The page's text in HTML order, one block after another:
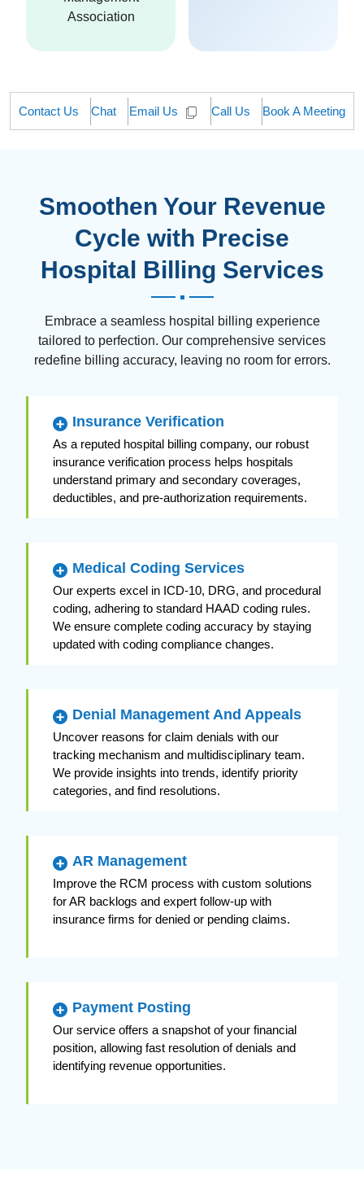
Association
Contact Us Chat Email Us Call Us Book A Meeting
Smoothen Your Revenue
Cycle with Precise
Hospital Billing Services
Embrace a seamless hospital billing experience
tailored to perfection. Our comprehensive services
redefine billing accuracy, leaving no room for errors.
Insurance Verification
As a reputed hospital billing company, our robust
insurance verification process helps hospitals
understand primary and secondary coverages,
deductibles, and pre-authorization requirements.
Medical Coding Services
Our experts excel in ICD-10, DRG, and procedural
coding, adhering to standard HAAD coding rules.
We ensure complete coding accuracy by staying
updated with coding compliance changes.
Denial Management And Appeals
Uncover reasons for claim denials with our
tracking mechanism and multidisciplinary team.
We provide insights into trends, identify priority
categories, and find resolutions.
AR Management
Improve the RCM process with custom solutions
for AR backlogs and expert follow-up with
insurance firms for denied or pending claims.
Payment Posting
Our service offers a snapshot of your financial
position, allowing fast resolution of denials and
identifying revenue opportunities.